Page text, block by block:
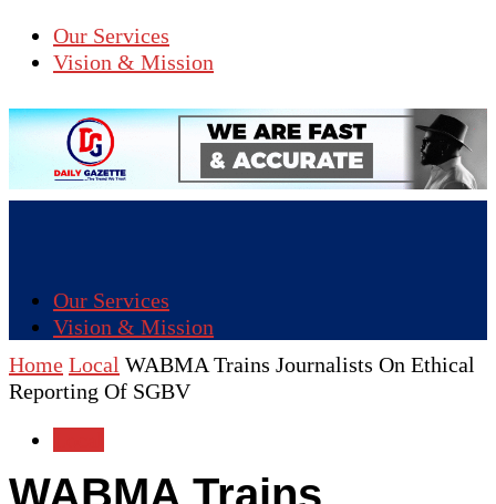
Our Services
Vision & Mission
Our Services
Vision & Mission
Home Local WABMA Trains Journalists On Ethical
Reporting Of SGBV
WABMA Trains